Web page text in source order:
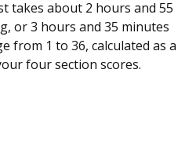
takes about 2 hours and 55
or 3 hours and 35 minutes
from 1 to 36, calculated as a
four section scores.